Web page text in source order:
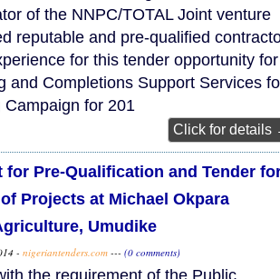
of the NNPC/TOTAL Joint venture
reputable and pre-qualified
for this tender opportunity for
and Completions Support Services
Campaign for 201
Click for details
for Pre-Qualification and Tender
Projects at Michael Okpara
Umudike
- nigeriantenders.com --- (0 comments)
the requirement of the Public